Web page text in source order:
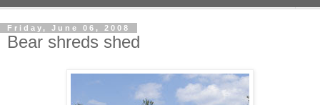
Friday, June 06, 2008
Bear shreds shed